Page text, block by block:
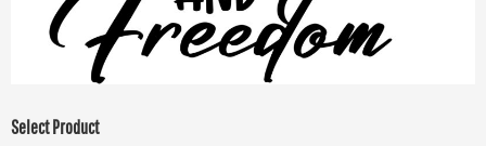
Select Product